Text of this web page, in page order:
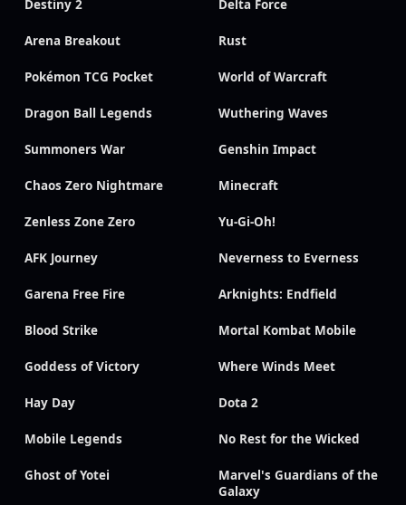
Destiny 2 Delta Force
Arena Breakout Rust
Pokémon TCG Pocket World of Warcraft
Dragon Ball Legends Wuthering Waves
Summoners War Genshin Impact
Chaos Zero Nightmare Minecraft
Zenless Zone Zero Yu-Gi-Oh!
AFK Journey Neverness to Everness
Garena Free Fire Arknights: Endfield
Blood Strike Mortal Kombat Mobile
Goddess of Victory Where Winds Meet
Hay Day Dota 2
Mobile Legends No Rest for the Wicked
Ghost of Yotei
Marvel's Guardians of the
Galaxy